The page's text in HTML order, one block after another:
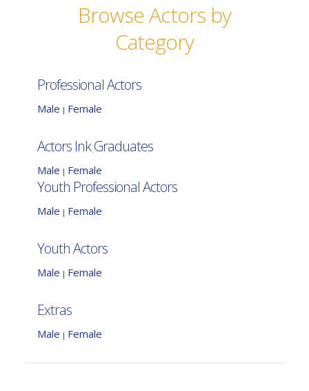
Browse Actors by
Category
Professional Actors
Male | Female
Actors Ink Graduates
Male | Female
Youth Professional Actors
Male | Female
Youth Actors
Male | Female
Extras
Male | Female